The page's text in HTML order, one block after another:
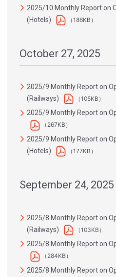
2025/10 Monthly Report on
(Hotels)
（186KB）
October 27, 2025
2025/9 Monthly Report on
(Railways)
（105KB）
2025/9 Monthly Report on
（267KB）
2025/9 Monthly Report on
(Hotels)
（177KB）
September 24, 2025
2025/8 Monthly Report on
(Railways)
（103KB）
2025/8 Monthly Report on
（284KB）
2025/8 Monthly Report on